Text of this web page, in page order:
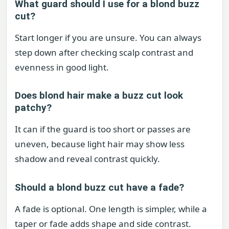
What guard should I use for a blond buzz
cut?
Start longer if you are unsure. You can always
step down after checking scalp contrast and
evenness in good light.
Does blond hair make a buzz cut look
patchy?
It can if the guard is too short or passes are
uneven, because light hair may show less
shadow and reveal contrast quickly.
Should a blond buzz cut have a fade?
A fade is optional. One length is simpler, while a
taper or fade adds shape and side contrast.